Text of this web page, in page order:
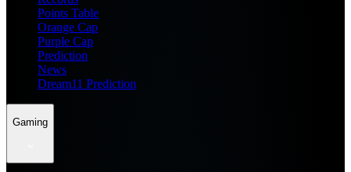
Points Table
Orange Cap
Purple Cap
Prediction
News
Dream11 Prediction
Gaming